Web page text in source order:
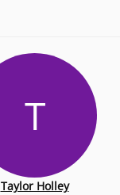
T
Taylor Holley